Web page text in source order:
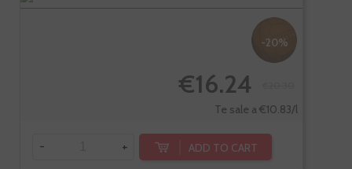
-20%
€16.24
Te sale a €10.83/l
- + ADD TO CART